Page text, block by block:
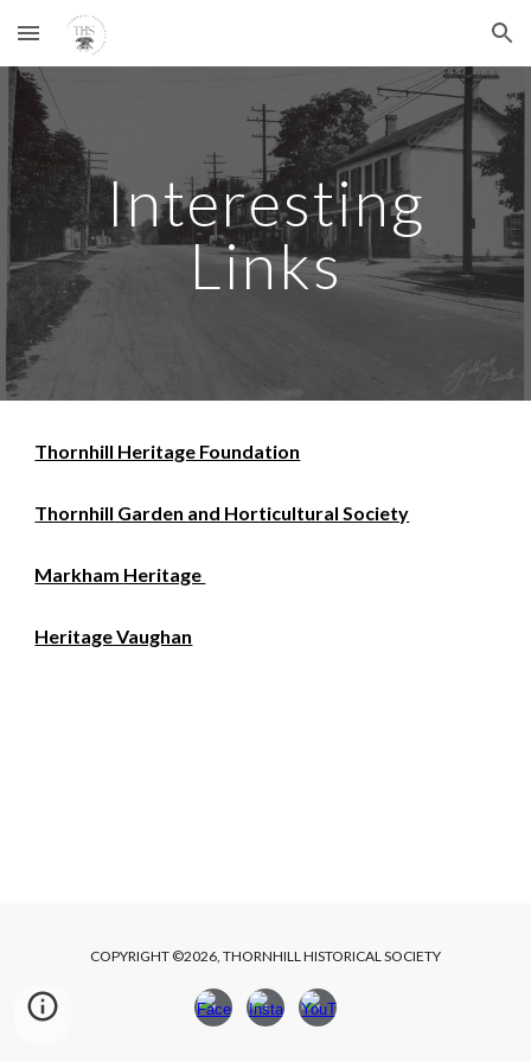
Skip to main content Skip to navigation
Interesting
Links
Thornhill Heritage Foundation
Thornhill Garden and Horticultural Society
Markham Heritage
Heritage Vaughan
COPYRIGHT ©2026, THORNHILL HISTORICAL SOCIETY